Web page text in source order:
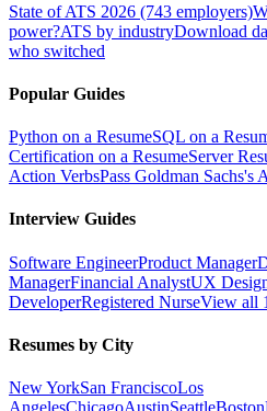
State of ATS 2026 (743 employers)
power?ATS by industryDownload
who switched
Popular Guides
Python on a ResumeSQL on a
Certification on a ResumeServer
Action VerbsPass Goldman Sachs's
Interview Guides
Software EngineerProduct Manager
ManagerFinancial AnalystUX
DeveloperRegistered NurseView all
Resumes by City
New YorkSan FranciscoLos